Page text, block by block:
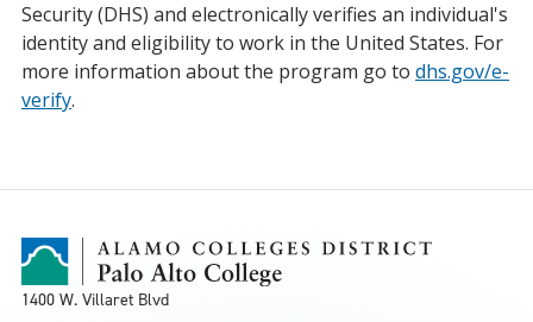
Security (DHS) and electronically verifies an individual's
identity and eligibility to work in the United States. For
more information about the program go to dhs.gov/e-
verify.
1400 W. Villaret Blvd